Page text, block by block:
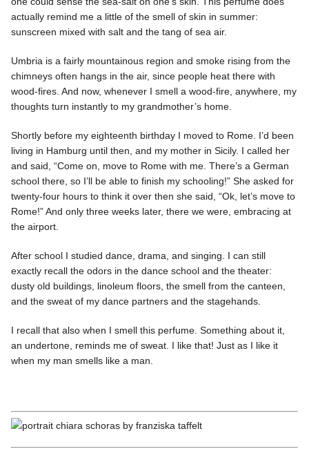
actually remind me a little of the smell of skin in summer:
sunscreen mixed with salt and the tang of sea air.
Umbria is a fairly mountainous region and smoke rising from the
chimneys often hangs in the air, since people heat there with
wood-fires. And now, whenever I smell a wood-fire, anywhere, my
thoughts turn instantly to my grandmother’s home.
Shortly before my eighteenth birthday I moved to Rome. I’d been
living in Hamburg until then, and my mother in Sicily. I called her
and said, “Come on, move to Rome with me. There’s a German
school there, so I’ll be able to finish my schooling!” She asked for
twenty-four hours to think it over then she said, “Ok, let’s move to
Rome!” And only three weeks later, there we were, embracing at
the airport.
After school I studied dance, drama, and singing. I can still
exactly recall the odors in the dance school and the theater:
dusty old buildings, linoleum floors, the smell from the canteen,
and the sweat of my dance partners and the stagehands.
I recall that also when I smell this perfume. Something about it,
an undertone, reminds me of sweat. I like that! Just as I like it
when my man smells like a man.